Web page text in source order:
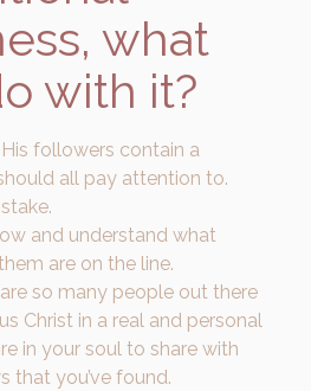
what
with it?
followers contain a
all pay attention to.
and understand what
are on the line.
so many people out there
Christ in a real and personal
in your soul to share with
that you’ve found.